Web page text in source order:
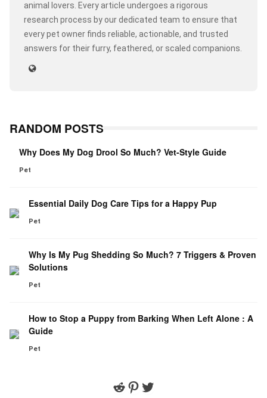
animal lovers. Every article undergoes a rigorous
research process by our dedicated team to ensure that
every pet owner finds reliable, actionable, and trusted
answers for their furry, feathered, or scaled companions.
RANDOM POSTS
Why Does My Dog Drool So Much? Vet-Style Guide
Pet
Essential Daily Dog Care Tips for a Happy Pup
Pet
Why Is My Pug Shedding So Much? 7 Triggers & Proven
Solutions
Pet
How to Stop a Puppy from Barking When Left Alone : A
Guide
Pet
Reddit
Pinterest
Twitter